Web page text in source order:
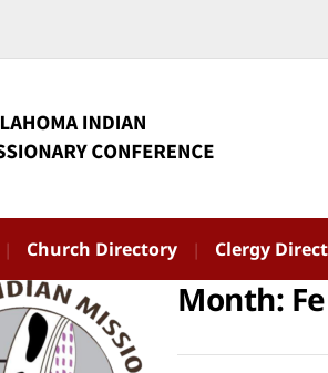
Church Directory Clergy
Month: